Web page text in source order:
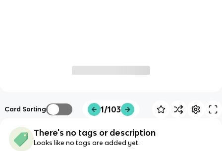
Card Sorting 1/103
There's no tags or description
Looks like no tags are added yet.